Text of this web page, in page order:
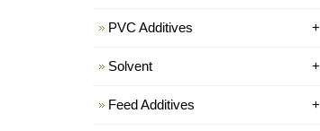
PVC Additives +
Solvent +
Feed Additives +